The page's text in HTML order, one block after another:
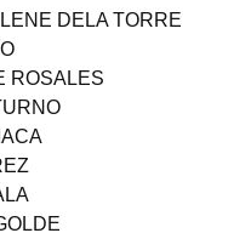
DELA TORRE